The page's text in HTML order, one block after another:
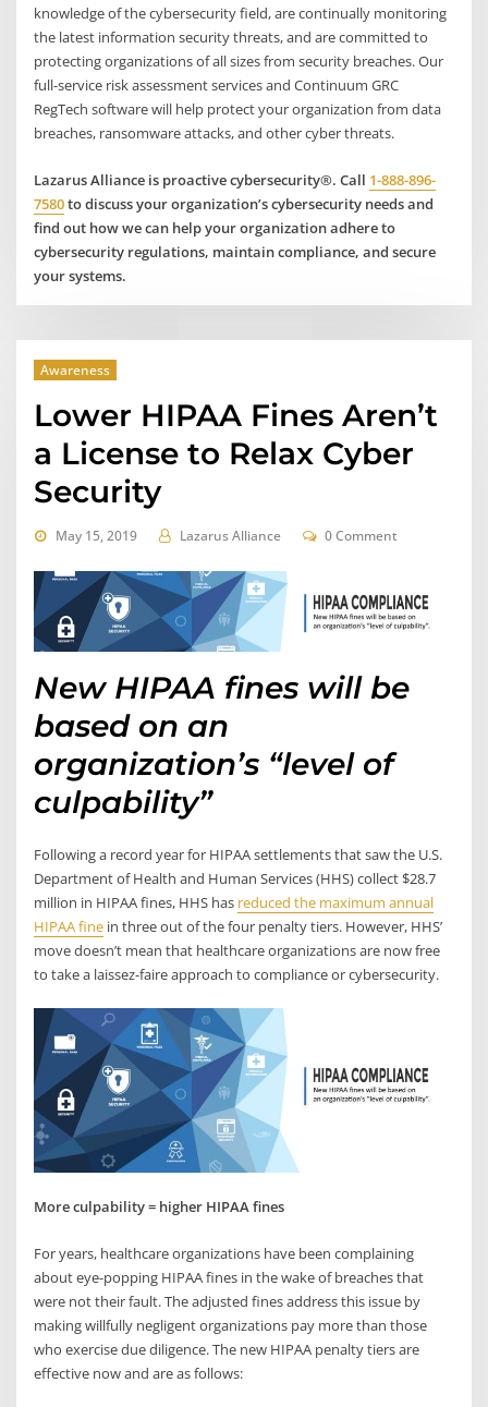
knowledge of the cybersecurity field, are continually monitoring
the latest information security threats, and are committed to
protecting organizations of all sizes from security breaches. Our
full-service risk assessment services and Continuum GRC
RegTech software will help protect your organization from data
breaches, ransomware attacks, and other cyber threats.
Lazarus Alliance is proactive cybersecurity®. Call 1-888-896-
7580to discuss your organization’s cybersecurity needs and
find out how we can help your organization adhere to
cybersecurity regulations, maintain compliance, and secure
your systems.
Awareness
Lower HIPAA Fines Aren’t
a License to Relax Cyber
Security
May 15, 2019 Lazarus Alliance 0 Comment
New HIPAA fines will be
based on an
organization’s “level of
culpability”
Following a record year for HIPAA settlements that saw the U.S.
Department of Health and Human Services (HHS) collect $28.7
million in HIPAA fines, HHS has reduced the maximum annual
HIPAA fine in three out of the four penalty tiers. However, HHS’
move doesn’t mean that healthcare organizations are now free
to take a laissez-faire approach to compliance or cybersecurity.
More culpability = higher HIPAA fines
For years, healthcare organizations have been complaining
about eye-popping HIPAA fines in the wake of breaches that
were not their fault. The adjusted fines address this issue by
making willfully negligent organizations pay more than those
who exercise due diligence. The new HIPAA penalty tiers are
effective now and are as follows: